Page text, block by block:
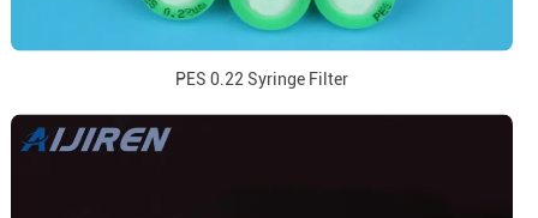
PES 0.22 Syringe Filter